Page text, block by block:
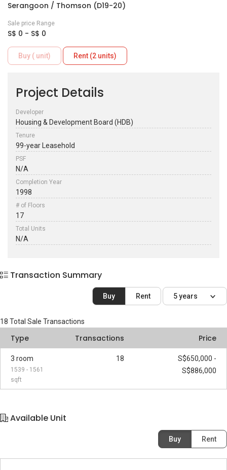
Serangoon / Thomson (D19-20)
Sale price Range
S$ 0 - S$ 0
Buy ( unit) Rent (2 units)
Project Details
Developer
Housing & Development Board (HDB)
Tenure
99-year Leasehold
PSF
N/A
Completion Year
1998
# of Floors
17
Total Units
N/A
Transaction Summary
Buy Rent 5 years
18 Total Sale Transactions
Type Transactions Price
3 room
1539 - 1561
sqft
18
S$650,000 -
S$886,000
Available Unit
Buy Rent